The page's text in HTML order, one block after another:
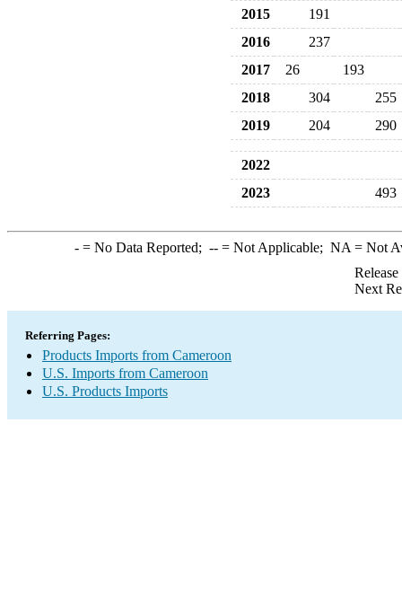
2015
191
2016
237
2017
26
193
2018
304
255
2019
204 290
2022
2023
493
-= No Data Reported; --= Not Applicable; NA = Not
Next
Referring Pages:
Products Imports from Cameroon
U.S. Imports from Cameroon
U.S. Products Imports